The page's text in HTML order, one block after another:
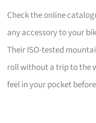
Check the online
any accessory to your
Their ISO-tested
roll without a trip to the
feel in your pocket